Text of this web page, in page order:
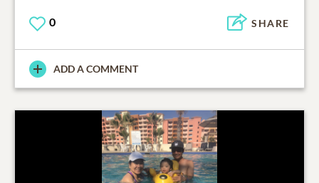
0 SHARE
ADD A COMMENT